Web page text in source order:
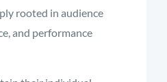
rooted in audience
and performance